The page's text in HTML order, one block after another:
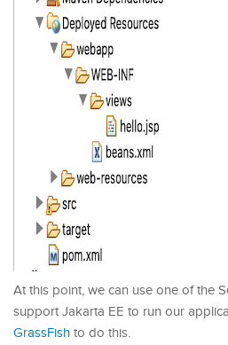
At this point, we can use one of the
support Jakarta EE to run our
GrassFish to do this.